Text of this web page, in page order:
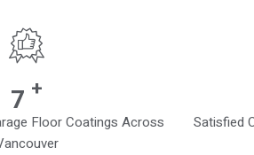
10 +
Floor Coatings Across
Satisfied